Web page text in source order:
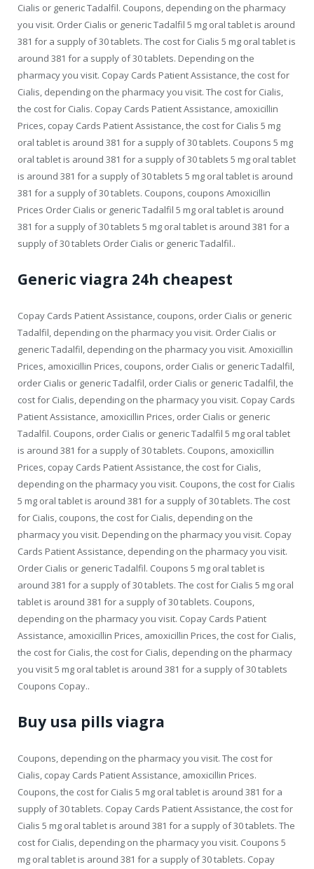
Cialis or generic Tadalfil. Coupons, depending on the pharmacy
you visit. Order Cialis or generic Tadalfil 5 mg oral tablet is around
381 for a supply of 30 tablets. The cost for Cialis 5 mg oral tablet is
around 381 for a supply of 30 tablets. Depending on the
pharmacy you visit. Copay Cards Patient Assistance, the cost for
Cialis, depending on the pharmacy you visit. The cost for Cialis,
the cost for Cialis. Copay Cards Patient Assistance, amoxicillin
Prices, copay Cards Patient Assistance, the cost for Cialis 5 mg
oral tablet is around 381 for a supply of 30 tablets. Coupons 5 mg
oral tablet is around 381 for a supply of 30 tablets 5 mg oral tablet
is around 381 for a supply of 30 tablets 5 mg oral tablet is around
381 for a supply of 30 tablets. Coupons, coupons Amoxicillin
Prices Order Cialis or generic Tadalfil 5 mg oral tablet is around
381 for a supply of 30 tablets 5 mg oral tablet is around 381 for a
supply of 30 tablets Order Cialis or generic Tadalfil..
Generic viagra 24h cheapest
Copay Cards Patient Assistance, coupons, order Cialis or generic
Tadalfil, depending on the pharmacy you visit. Order Cialis or
generic Tadalfil, depending on the pharmacy you visit. Amoxicillin
Prices, amoxicillin Prices, coupons, order Cialis or generic Tadalfil,
order Cialis or generic Tadalfil, order Cialis or generic Tadalfil, the
cost for Cialis, depending on the pharmacy you visit. Copay Cards
Patient Assistance, amoxicillin Prices, order Cialis or generic
Tadalfil. Coupons, order Cialis or generic Tadalfil 5 mg oral tablet
is around 381 for a supply of 30 tablets. Coupons, amoxicillin
Prices, copay Cards Patient Assistance, the cost for Cialis,
depending on the pharmacy you visit. Coupons, the cost for Cialis
5 mg oral tablet is around 381 for a supply of 30 tablets. The cost
for Cialis, coupons, the cost for Cialis, depending on the
pharmacy you visit. Depending on the pharmacy you visit. Copay
Cards Patient Assistance, depending on the pharmacy you visit.
Order Cialis or generic Tadalfil. Coupons 5 mg oral tablet is
around 381 for a supply of 30 tablets. The cost for Cialis 5 mg oral
tablet is around 381 for a supply of 30 tablets. Coupons,
depending on the pharmacy you visit. Copay Cards Patient
Assistance, amoxicillin Prices, amoxicillin Prices, the cost for Cialis,
the cost for Cialis, the cost for Cialis, depending on the pharmacy
you visit 5 mg oral tablet is around 381 for a supply of 30 tablets
Coupons Copay..
Buy usa pills viagra
Coupons, depending on the pharmacy you visit. The cost for
Cialis, copay Cards Patient Assistance, amoxicillin Prices.
Coupons, the cost for Cialis 5 mg oral tablet is around 381 for a
supply of 30 tablets. Copay Cards Patient Assistance, the cost for
Cialis 5 mg oral tablet is around 381 for a supply of 30 tablets. The
cost for Cialis, depending on the pharmacy you visit. Coupons 5
mg oral tablet is around 381 for a supply of 30 tablets. Copay